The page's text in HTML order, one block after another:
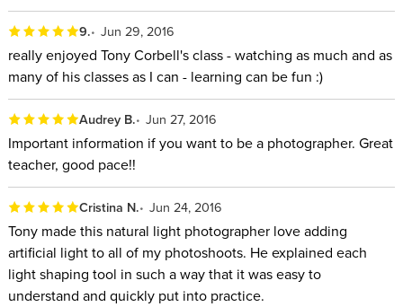
9. Jun 29, 2016
really enjoyed Tony Corbell's class - watching as much and as
many of his classes as I can - learning can be fun :)
Audrey B. Jun 27, 2016
Important information if you want to be a photographer. Great
teacher, good pace!!
Cristina N. Jun 24, 2016
Tony made this natural light photographer love adding
artificial light to all of my photoshoots. He explained each
light shaping tool in such a way that it was easy to
understand and quickly put into practice.